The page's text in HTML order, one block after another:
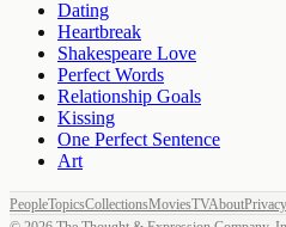
Dating
Heartbreak
Shakespeare Love
Perfect Words
Relationship Goals
Kissing
One Perfect Sentence
Art
PeopleTopicsCollectionsMoviesTVAboutPrivacy